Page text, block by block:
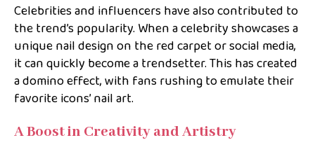
Celebrities and influencers have also contributed to
the trend’s popularity. When a celebrity showcases a
unique nail design on the red carpet or social media,
it can quickly become a trendsetter. This has created
a domino effect, with fans rushing to emulate their
favorite icons’ nail art.
A Boost in Creativity and Artistry